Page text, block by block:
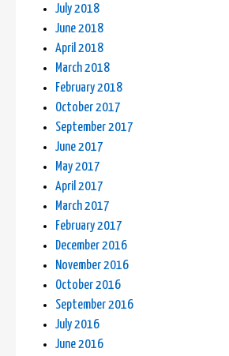
July 2018
June 2018
April 2018
March 2018
February 2018
October 2017
September 2017
June 2017
May 2017
April 2017
March 2017
February 2017
December 2016
November 2016
October 2016
September 2016
July 2016
June 2016